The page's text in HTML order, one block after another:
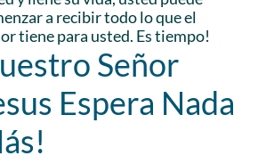
a recibir todo lo que el
tiene para usted. Es tiempo!
Señor
Espera Nada